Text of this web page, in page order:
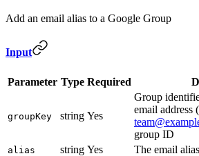
Add an email alias to a Google Group
Input
Parameter Type Required
groupKey string Yes
Group
email address
group ID
alias string Yes The email